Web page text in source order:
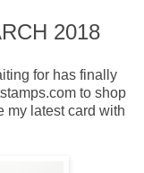
2018
for has finally
to shop
my latest card with